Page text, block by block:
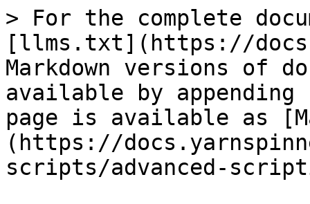
> For the complete
[llms.txt](https://
Markdown versions of
available by
page is available as
(https://
scripts/advanced-